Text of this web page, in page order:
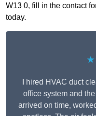
W13 0, fill in the contact
today.
I hired HVAC duct
office system and
arrived on time,